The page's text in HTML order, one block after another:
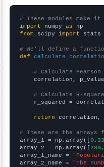
# These modules make
import numpy as
from scipy import stats
# We'll define a
def
# Calculate
correlation,
# Calculate R-
r_squared =
return correlation,
# These are the arrays
array_1 = np.array([
array_2 = np.array([
array_1_name =
array_2_name = "The